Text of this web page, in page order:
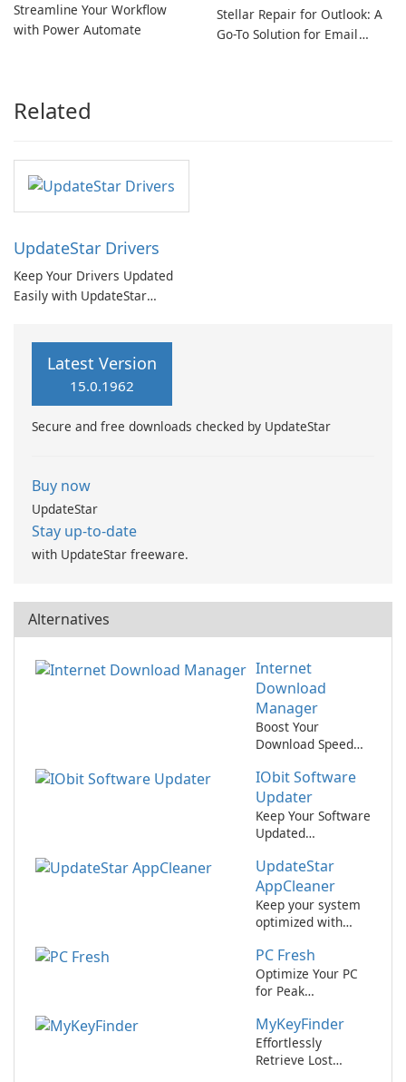
Streamline Your Workflow
with Power Automate
Stellar Repair for Outlook: A
Go-To Solution for Email
Related
UpdateStar Drivers
Keep Your Drivers Updated
Easily with UpdateStar
Latest Version
15.0.1962
Secure and free downloads checked by UpdateStar
Buy now
UpdateStar
Stay up-to-date
with UpdateStar freeware.
Alternatives
Internet
Download
Manager
Boost Your
Download Speed
Download
Manager!
IObit Software
Updater
Keep Your Software
Updated
IObit Software
Updater
UpdateStar
AppCleaner
Keep your system
optimized with
AppCleaner.
PC Fresh
Optimize Your PC
for Peak
PC Fresh!
MyKeyFinder
Effortlessly
Retrieve Lost